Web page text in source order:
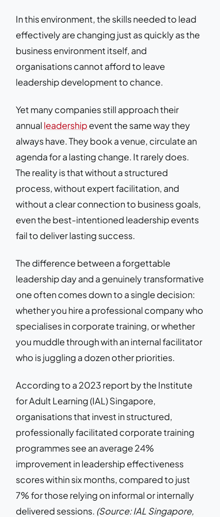
In this environment, the skills needed to lead
effectively are changing just as quickly as the
business environment itself, and
organisations cannot afford to leave
leadership development to chance.
Yet many companies still approach their
annual leadership event the same way they
always have. They book a venue, circulate an
agenda for a lasting change. It rarely does.
The reality is that without a structured
process, without expert facilitation, and
without a clear connection to business goals,
even the best-intentioned leadership events
fail to deliver lasting success.
The difference between a forgettable
leadership day and a genuinely transformative
one often comes down to a single decision:
whether you hire a professional company who
specialises in corporate training, or whether
you muddle through with an internal facilitator
who is juggling a dozen other priorities.
According to a 2023 report by the Institute
for Adult Learning (IAL) Singapore,
organisations that invest in structured,
professionally facilitated corporate training
programmes see an average 24%
improvement in leadership effectiveness
scores within six months, compared to just
7% for those relying on informal or internally
delivered sessions. (Source: IAL Singapore,